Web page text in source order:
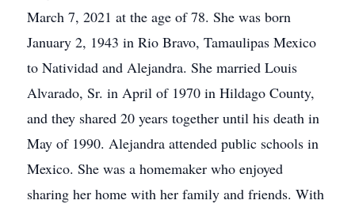
March 7, 2021 at the age of 78. She was born
January 2, 1943 in Rio Bravo, Tamaulipas Mexico
to Natividad and Alejandra. She married Louis
Alvarado, Sr. in April of 1970 in Hildago County,
and they shared 20 years together until his death in
May of 1990. Alejandra attended public schools in
Mexico. She was a homemaker who enjoyed
sharing her home with her family and friends. With